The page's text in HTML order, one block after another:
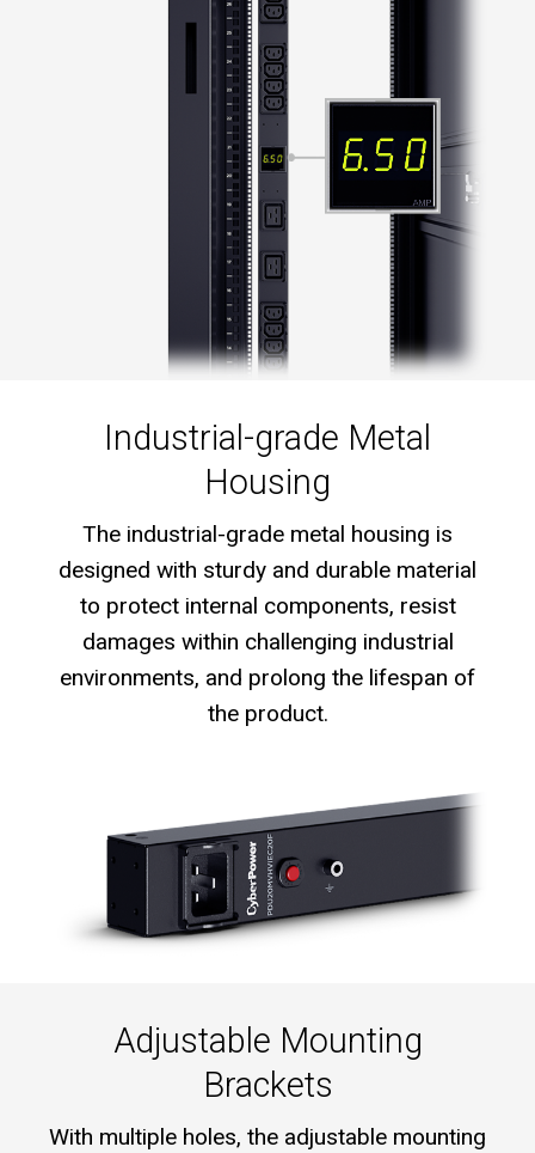
Industrial-grade Metal
Housing
The industrial-grade metal housing is
designed with sturdy and durable material
to protect internal components, resist
damages within challenging industrial
environments, and prolong the lifespan of
the product.
Adjustable Mounting
Brackets
With multiple holes, the adjustable mounting